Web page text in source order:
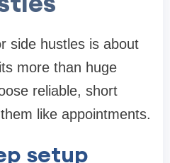
side hustles is about
more than huge
reliable, short
like appointments.
setup